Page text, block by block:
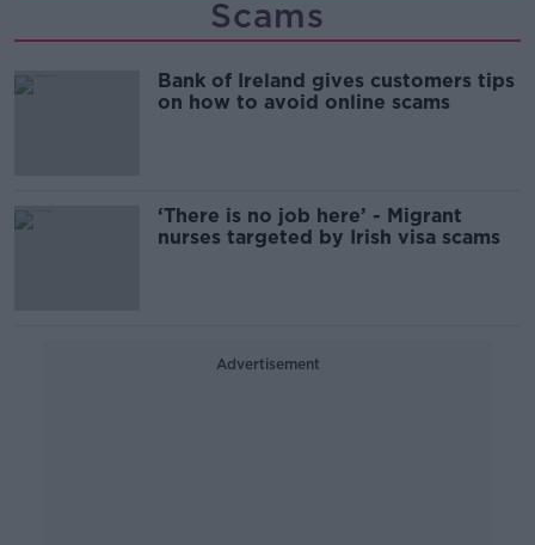
Scams
Bank of Ireland gives customers tips
on how to avoid online scams
‘There is no job here’ - Migrant
nurses targeted by Irish visa scams
Advertisement